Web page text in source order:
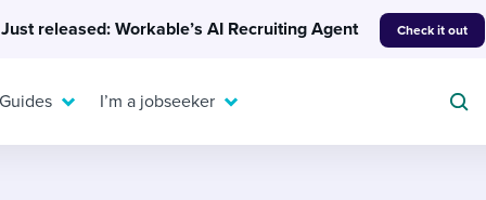
Just released: Workable’s AI Recruiting Agent Check it out
I’m a jobseeker